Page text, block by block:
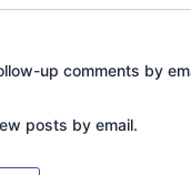
up comments by
posts by email.